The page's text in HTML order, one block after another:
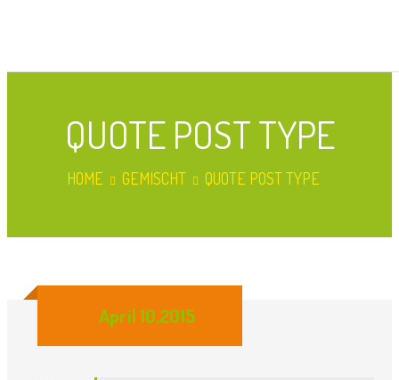
QUOTE POST TYPE
HOME GEMISCHT QUOTE POST TYPE
April 10,2015